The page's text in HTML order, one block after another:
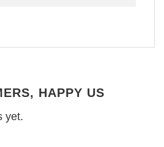
HAPPY US
yet.